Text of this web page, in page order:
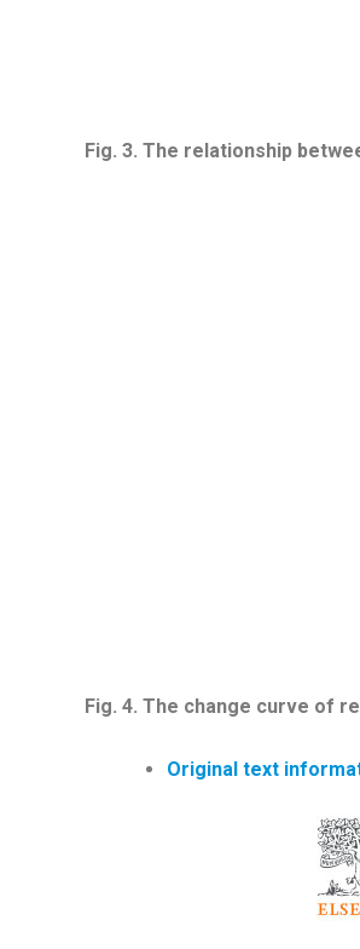
Fig. 3. The relationship
Fig. 4. The change curve of
Original text